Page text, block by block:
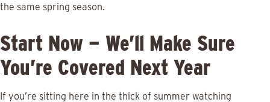
the same spring season.
Start Now — We’ll Make Sure
You’re Covered Next Year
If you’re sitting here in the thick of summer watching